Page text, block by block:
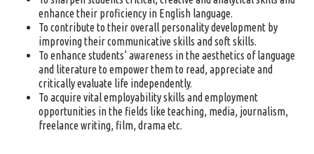
enhance their proficiency in English language.
To contribute to their overall personality development by
improving their communicative skills and soft skills.
To enhance students’ awareness in the aesthetics of language
and literature to empower them to read, appreciate and
critically evaluate life independently.
To acquire vital employability skills and employment
opportunities in the fields like teaching, media, journalism,
freelance writing, film, drama etc.